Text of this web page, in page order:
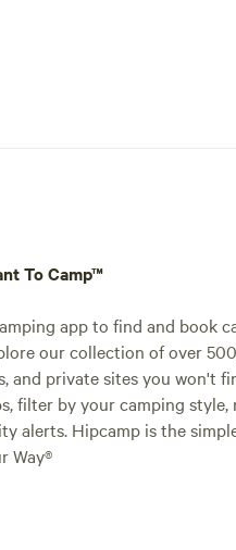
To Camp™
app to find and book
our collection of over
and private sites you won't
filter by your camping style,
alerts. Hipcamp is the
Way®